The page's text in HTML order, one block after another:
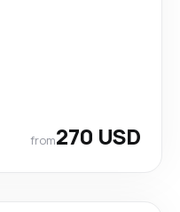
from270 USD